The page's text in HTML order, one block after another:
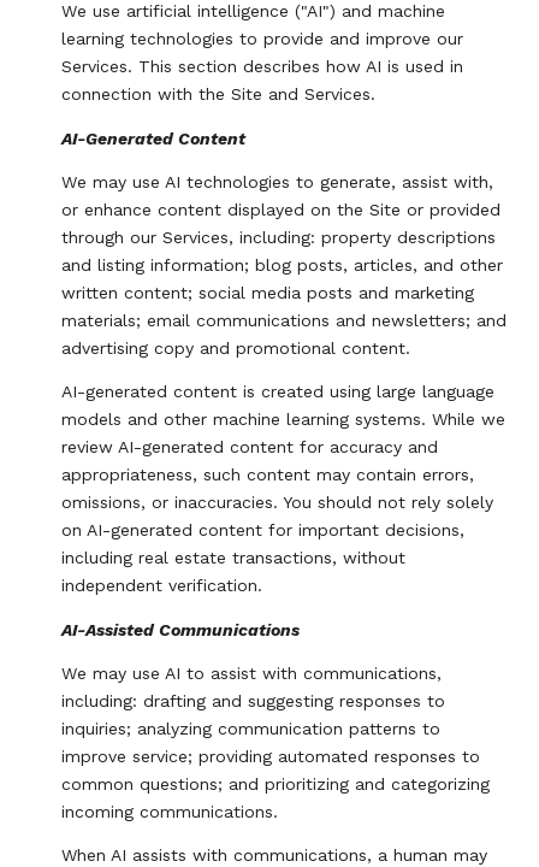
We use artificial intelligence ("AI") and machine
learning technologies to provide and improve our
Services. This section describes how AI is used in
connection with the Site and Services.
AI-Generated Content
We may use AI technologies to generate, assist with,
or enhance content displayed on the Site or provided
through our Services, including: property descriptions
and listing information; blog posts, articles, and other
written content; social media posts and marketing
materials; email communications and newsletters; and
advertising copy and promotional content.
AI-generated content is created using large language
models and other machine learning systems. While we
review AI-generated content for accuracy and
appropriateness, such content may contain errors,
omissions, or inaccuracies. You should not rely solely
on AI-generated content for important decisions,
including real estate transactions, without
independent verification.
AI-Assisted Communications
We may use AI to assist with communications,
including: drafting and suggesting responses to
inquiries; analyzing communication patterns to
improve service; providing automated responses to
common questions; and prioritizing and categorizing
incoming communications.
When AI assists with communications, a human may